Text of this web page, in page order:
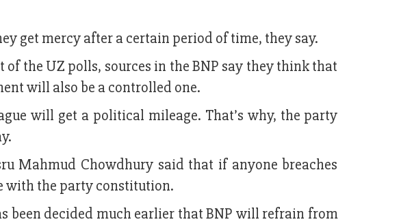
get mercy after a certain period of time, they say.
the UZ polls, sources in the BNP say they think that
will also be a controlled one.
will get a political mileage. That’s why, the party
Mahmud Chowdhury said that if anyone breaches
with the party constitution.
been decided much earlier that BNP will refrain from